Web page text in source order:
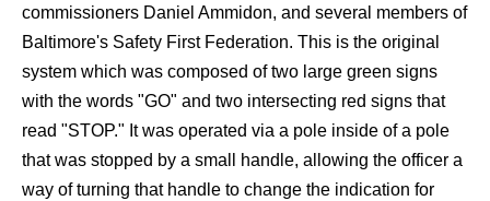
commissioners Daniel Ammidon, and several members of
Baltimore's Safety First Federation. This is the original
system which was composed of two large green signs
with the words "GO" and two intersecting red signs that
read "STOP." It was operated via a pole inside of a pole
that was stopped by a small handle, allowing the officer a
way of turning that handle to change the indication for